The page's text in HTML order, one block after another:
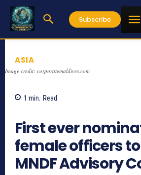
Subscribe
ASIA
Image credit: corporatemaldives.com
1 min. Read
First ever
female officers
MNDF Advisory